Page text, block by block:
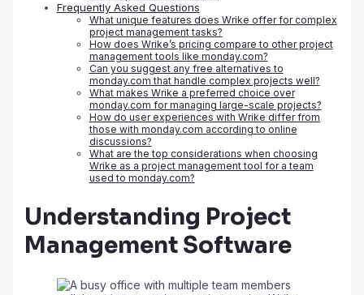
Frequently Asked Questions
What unique features does Wrike offer for complex
project management tasks?
How does Wrike’s pricing compare to other project
management tools like monday.com?
Can you suggest any free alternatives to
monday.com that handle complex projects well?
What makes Wrike a preferred choice over
monday.com for managing large-scale projects?
How do user experiences with Wrike differ from
those with monday.com according to online
discussions?
What are the top considerations when choosing
Wrike as a project management tool for a team
used to monday.com?
Understanding Project
Management Software